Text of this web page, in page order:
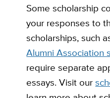
Some scholarship
your responses to
scholarships, such
Alumni Association
require separate
essays. Visit our